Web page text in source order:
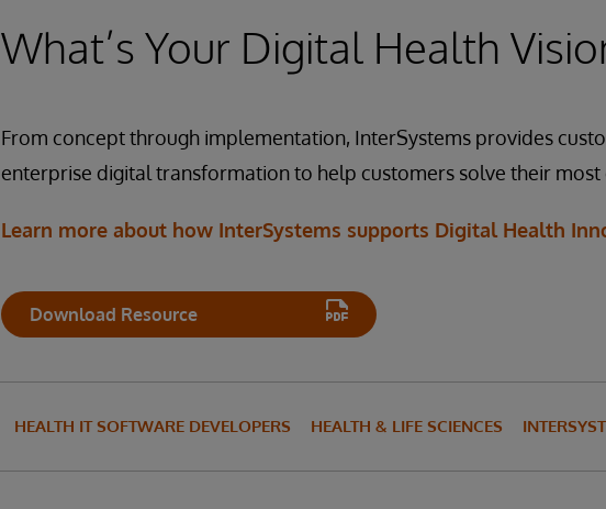
Solution: InterSystems IRIS for Health
Technologies: Integration, FHIR
Solution: InterSystems IRIS for Health
The system includes InterSystems IRIS for Health interoperability capabilities
in the cloud. With GDPR-compliant security and patient consent, the system
Solution: InterSystems IRIS for Health
What’s Your Digital Health
From concept through implementation, InterSystems provides
enterprise digital transformation to help customers solve their most
Learn more about how InterSystems supports Digital Health
Download Resource
HEALTH IT SOFTWARE DEVELOPERS HEALTH & LIFE SCIENCES